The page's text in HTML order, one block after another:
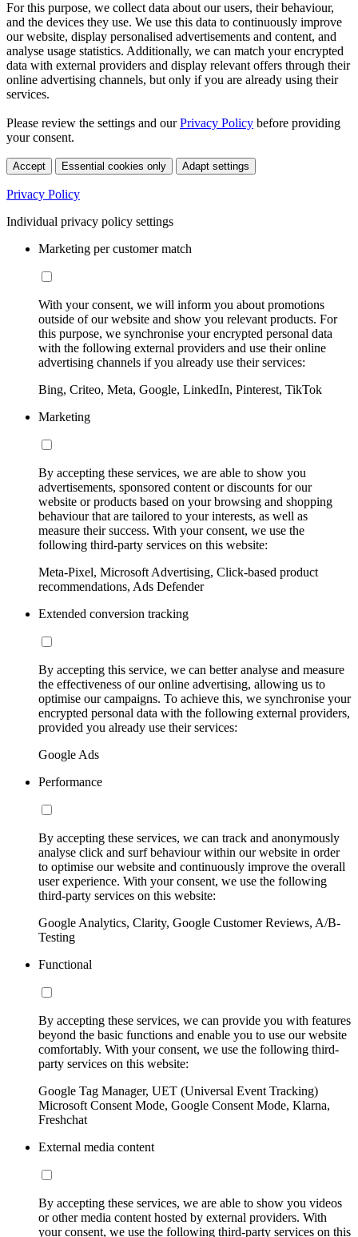
For this purpose, we collect data about our users, their behaviour,
and the devices they use. We use this data to continuously improve
our website, display personalised advertisements and content, and
analyse usage statistics. Additionally, we can match your encrypted
data with external providers and display relevant offers through their
online advertising channels, but only if you are already using their
services.
Please review the settings and ourPrivacy Policy before providing
your consent.
Accept Essential cookies only Adapt settings
Privacy Policy
Individual privacy policy settings
Marketing per customer match
With your consent, we will inform you about promotions
outside of our website and show you relevant products. For
this purpose, we synchronise your encrypted personal data
with the following external providers and use their online
advertising channels if you already use their services:
Bing, Criteo, Meta, Google, LinkedIn, Pinterest, TikTok
Marketing
By accepting these services, we are able to show you
advertisements, sponsored content or discounts for our
website or products based on your browsing and shopping
behaviour that are tailored to your interests, as well as
measure their success. With your consent, we use the
following third-party services on this website:
Meta-Pixel, Microsoft Advertising, Click-based product
recommendations, Ads Defender
Extended conversion tracking
By accepting this service, we can better analyse and measure
the effectiveness of our online advertising, allowing us to
optimise our campaigns. To achieve this, we synchronise your
encrypted personal data with the following external providers,
provided you already use their services:
Google Ads
Performance
By accepting these services, we can track and anonymously
analyse click and surf behaviour within our website in order
to optimise our website and continuously improve the overall
user experience. With your consent, we use the following
third-party services on this website:
Google Analytics, Clarity, Google Customer Reviews, A/B-
Testing
Functional
By accepting these services, we can provide you with features
beyond the basic functions and enable you to use our website
comfortably. With your consent, we use the following third-
party services on this website:
Google Tag Manager, UET (Universal Event Tracking)
Microsoft Consent Mode, Google Consent Mode, Klarna,
Freshchat
External media content
By accepting these services, we are able to show you videos
or other media content hosted by external providers. With
your consent, we use the following third-party services on this